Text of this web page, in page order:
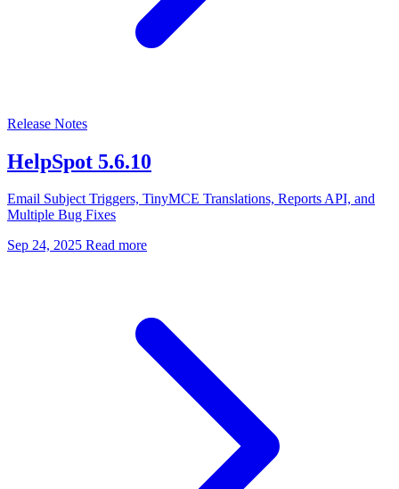
Release Notes
HelpSpot 5.6.10
Email Subject Triggers, TinyMCE Translations, Reports API, and
Multiple Bug Fixes
Sep 24, 2025 Read more